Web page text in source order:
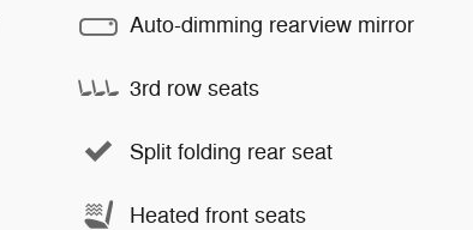
Auto-dimming rearview mirror
3rd row seats
Split folding rear seat
Heated front seats